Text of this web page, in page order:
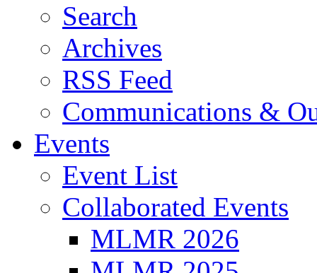
Search
Archives
RSS Feed
Communications &
Events
Event List
Collaborated Events
MLMR 2026